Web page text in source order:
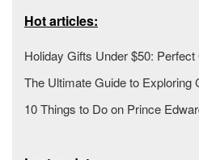
Hot articles:
Holiday Gifts Under $50: Perfect
The Ultimate Guide to Exploring
10 Things to Do on Prince